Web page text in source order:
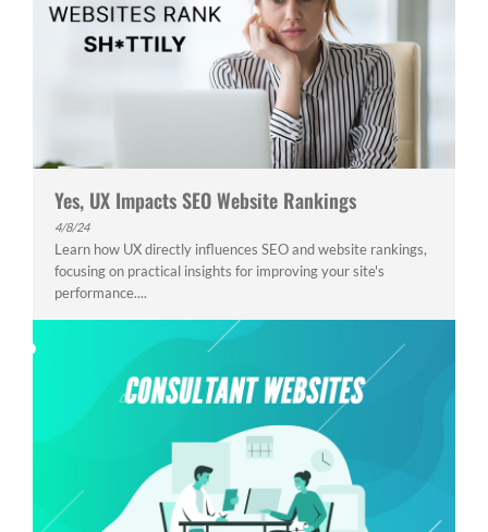
Yes, UX Impacts SEO Website Rankings
4/8/24
Learn how UX directly influences SEO and website rankings,
focusing on practical insights for improving your site's
performance....